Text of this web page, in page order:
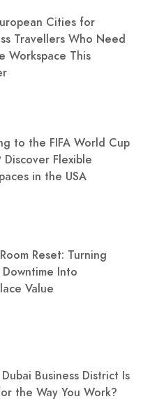
Cities for
Travellers Who Need
Workspace This
to the FIFA World Cup
Discover Flexible
in the USA
Reset: Turning
Into
Value
Business District Is
the Way You Work?